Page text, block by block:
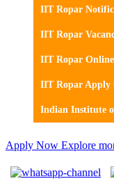
IIT Ropar
IIT Ropar
IIT Ropar
IIT Ropar Apply
Indian Institute
Apply Now Explore